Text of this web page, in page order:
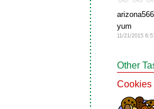
yum
11/21/2015
Other
Cookies